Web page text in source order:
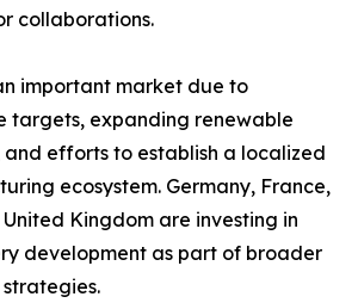
collaborations.
important market due to
targets, expanding renewable
efforts to establish a localized
ecosystem. Germany, France,
Kingdom are investing in
development as part of broader